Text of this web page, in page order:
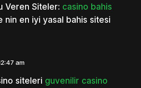
Veren Siteler: casino bahis
nin en iyi yasal bahis sitesi
am
siteleri guvenilir casino